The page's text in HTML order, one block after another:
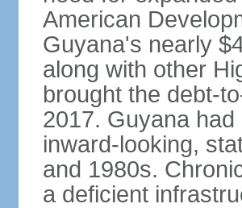
American
Guyana's nearly
along with other
brought the debt-
2017. Guyana
inward-looking,
and 1980s.
a deficient